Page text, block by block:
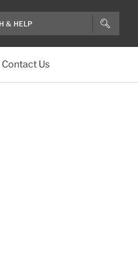
Contact Us